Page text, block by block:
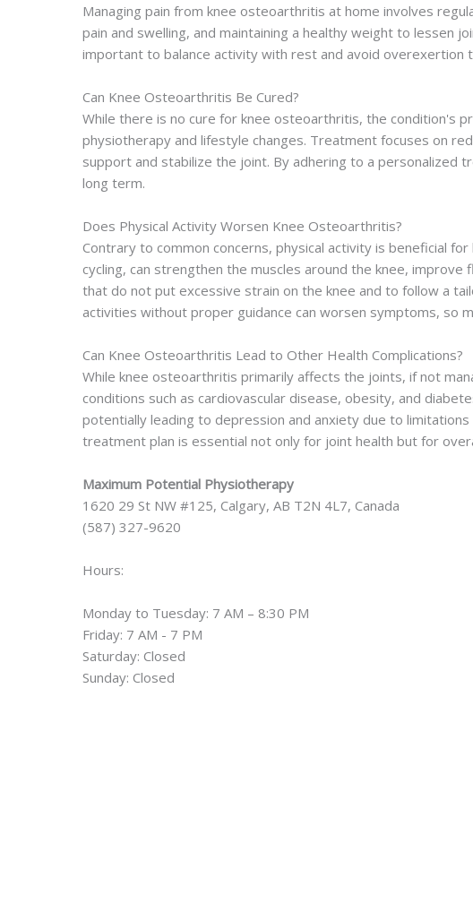
Managing pain from knee osteoarthritis at home involves
pain and swelling, and maintaining a healthy weight to lessen
important to balance activity with rest and avoid overexertion
Can Knee Osteoarthritis Be Cured?
While there is no cure for knee osteoarthritis, the condition's
physiotherapy and lifestyle changes. Treatment focuses on
support and stabilize the joint. By adhering to a personalized
long term.
Does Physical Activity Worsen Knee Osteoarthritis?
Contrary to common concerns, physical activity is beneficial
cycling, can strengthen the muscles around the knee,
that do not put excessive strain on the knee and to follow a
activities without proper guidance can worsen symptoms, so
Can Knee Osteoarthritis Lead to Other Health Complications?
While knee osteoarthritis primarily affects the joints, if not
conditions such as cardiovascular disease, obesity, and
potentially leading to depression and anxiety due to
treatment plan is essential not only for joint health but for
Maximum Potential Physiotherapy
1620 29 St NW #125, Calgary, AB T2N 4L7, Canada
(587) 327-9620
Hours:
Monday to Tuesday: 7 AM – 8:30 PM
Friday: 7 AM - 7 PM
Saturday: Closed
Sunday: Closed